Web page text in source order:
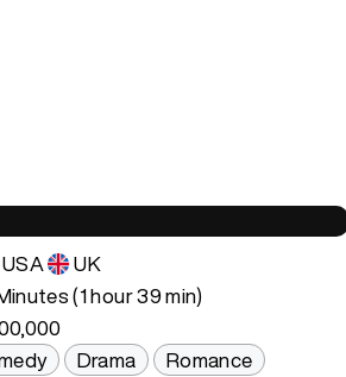
USA
UK
(1 hour 39 min)
Drama
Romance